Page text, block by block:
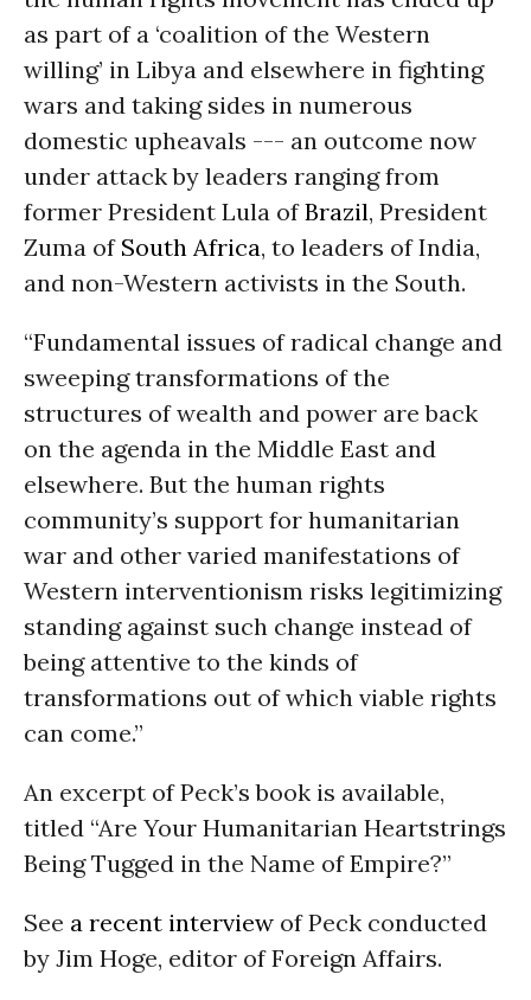
as part of a ‘coalition of the Western
willing’ in Libya and elsewhere in fighting
wars and taking sides in numerous
domestic upheavals --- an outcome now
under attack by leaders ranging from
former President Lula ofBrazil, President
Zuma of South Africa, to leaders of India,
and non-Western activists in the South.
“Fundamental issues of radical change and
sweeping transformations of the
structures of wealth and power are back
on the agenda in the Middle East and
elsewhere. But the human rights
community’s support for humanitarian
war and other varied manifestations of
Western interventionism risks legitimizing
standing against such change instead of
being attentive to the kinds of
transformations out of which viable rights
can come.”
An excerpt of Peck’s book is available,
titled “Are Your Humanitarian Heartstrings
Being Tugged in the Name of Empire?”
See a recent interview of Peck conducted
by Jim Hoge, editor of Foreign Affairs.